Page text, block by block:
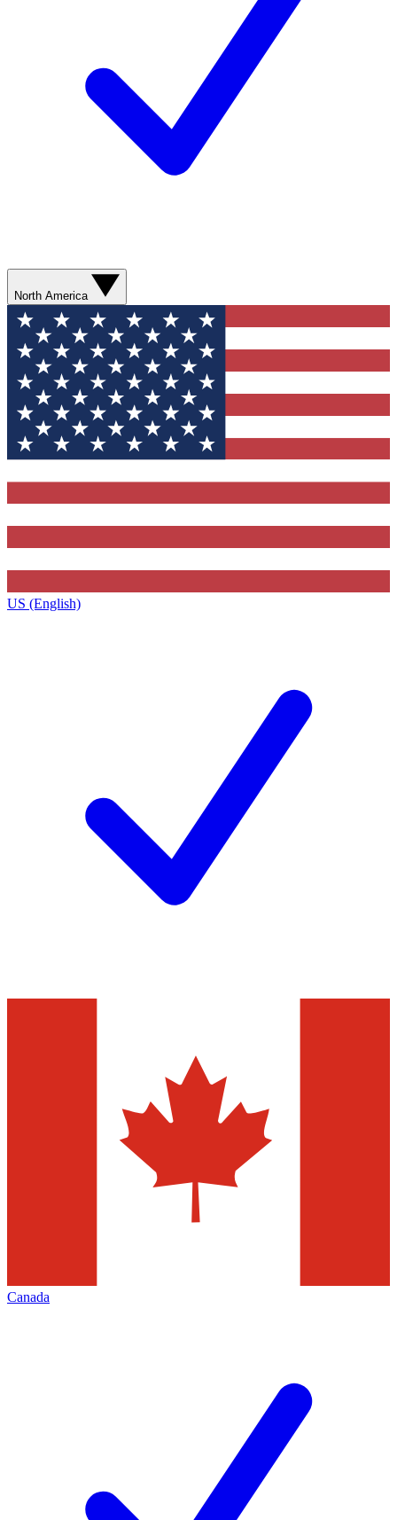
North America
US (English)
Canada